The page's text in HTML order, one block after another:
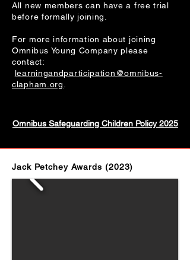
All new members can have a free trial
before formally joining.
For more information about joining
Omnibus Young Company please
contact:
learningandparticipation@omnibus-
clapham.org
Omnibus Safeguarding Children Policy 2025
Jack Petchey Awards (2023)